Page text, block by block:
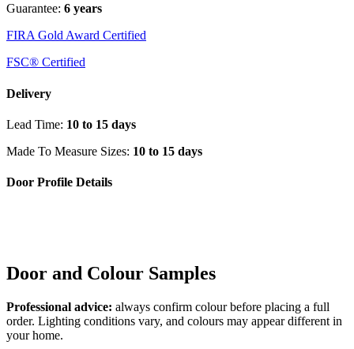
Guarantee: 6 years
FIRA Gold Award Certified
FSC® Certified
Delivery
Lead Time: 10 to 15 days
Made To Measure Sizes: 10 to 15 days
Door Profile Details
Door and Colour Samples
Professional advice: always confirm colour before placing a full
order. Lighting conditions vary, and colours may appear different in
your home.